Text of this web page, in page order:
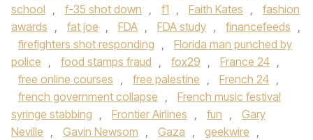
school , f-35 shot down , f1 , Faith Kates ,
fashion
awards , fat joe , FDA , FDA study , financefeeds ,
firefighters shot responding ,
Florida man punched by
police , food stamps fraud , fox29 , France 24 ,
free online courses , free palestine , French 24 ,
french government collapse ,
French music festival
syringe stabbing , Frontier Airlines , fun ,
Gary
Neville , Gavin Newsom , Gaza , geekwire ,